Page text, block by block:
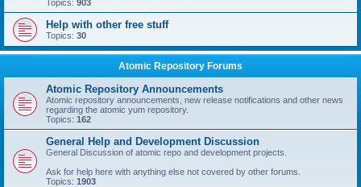
Topics: 903
Help with other free stuff
Topics: 30
Atomic Repository Forums
Atomic Repository Announcements
Atomic repository announcements, new release notifications and other news
regarding the atomic yum repository.
Topics: 162
General Help and Development Discussion
General Discussion of atomic repo and development projects.
Ask for help here with anything else not covered by other forums.
Topics: 1903